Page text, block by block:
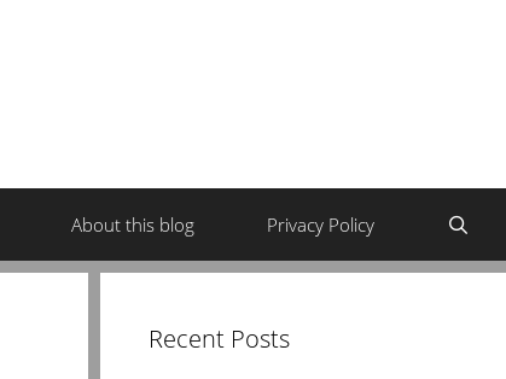
About this blog Privacy Policy
Recent Posts